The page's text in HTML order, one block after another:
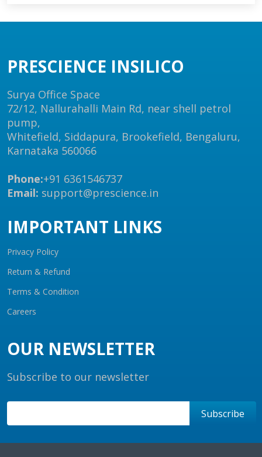
PRESCIENCE INSILICO
Surya Office Space
72/12, Nallurahalli Main Rd, near shell petrol
pump,
Whitefield, Siddapura, Brookefield, Bengaluru,
Karnataka 560066
Phone:+91 6361546737
Email: support@prescience.in
IMPORTANT LINKS
Privacy Policy
Return & Refund
Terms & Condition
Careers
OUR NEWSLETTER
Subscribe to our newsletter